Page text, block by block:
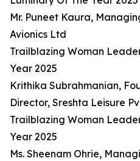
Mr. Puneet Kaura,
Avionics Ltd
Trailblazing Woman
Year 2025
Krithika Subrahmanian,
Director, Sreshta Leisure
Trailblazing Woman
Year 2025
Ms. Sheenam Ohrie,